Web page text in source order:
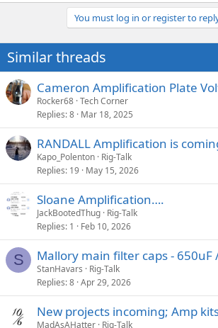
i
o
s
:
You must log in or register to
Similar threads
Cameron Amplification Plate
Rocker68 Tech Corner
Replies 8 Mar 18, 2025
RANDALL Amplification is
Kapo_Polenton Rig-Talk
Replies 19 May 15, 2026
Sloane Amplification….
JackBootedThug Rig-Talk
Replies 1 Feb 10, 2026
S Mallory main filter caps - 650uF
StanHavars
Rig-Talk
Replies 8 Apr 29, 2026
New projects incoming; Amp
MadAsAHatter Rig-Talk